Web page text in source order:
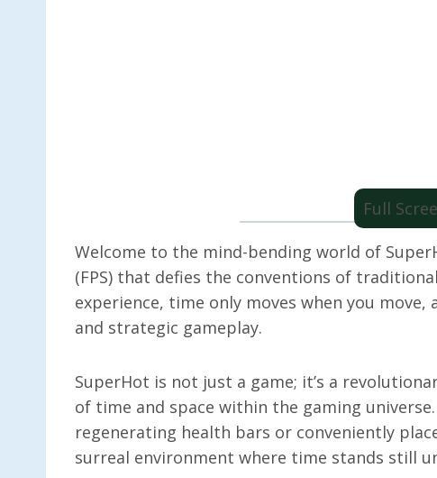
Full
Welcome to the mind-bending world of
(FPS) that defies the conventions of
experience, time only moves when you
and strategic gameplay.
SuperHot is not just a game; it’s a
of time and space within the gaming
regenerating health bars or conveniently
surreal environment where time stands still